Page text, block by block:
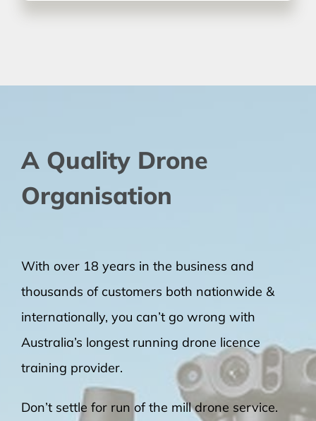
A Quality Drone
Organisation
With over 18 years in the business and
thousands of customers both nationwide &
internationally, you can’t go wrong with
Australia’s longest running drone licence
training provider.
Don’t settle for run of the mill drone service.